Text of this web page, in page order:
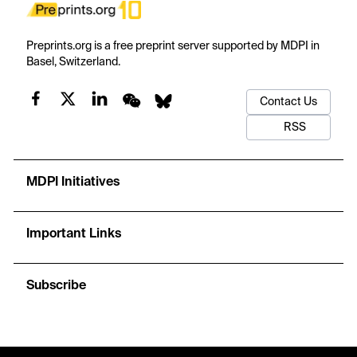
Preprints.org is a free preprint server supported by MDPI in
Basel, Switzerland.
Contact Us
RSS
MDPI Initiatives
Important Links
Subscribe